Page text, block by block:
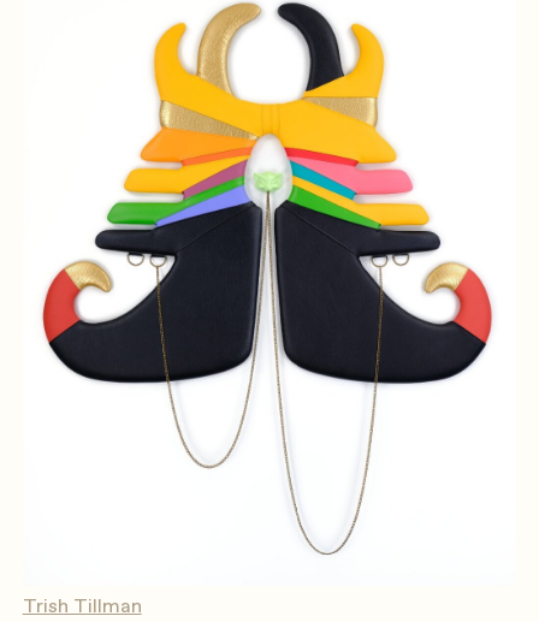
Trish Tillman